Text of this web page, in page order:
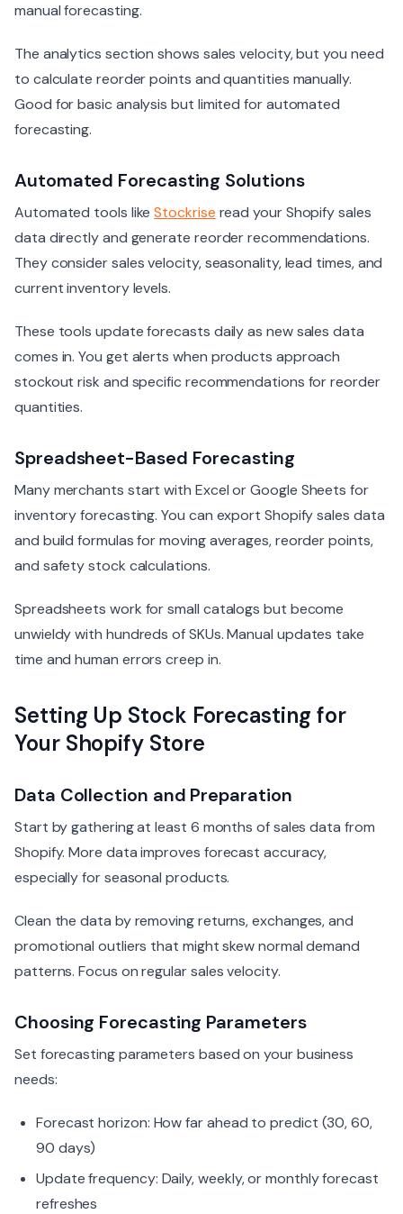
manual forecasting.
The analytics section shows sales velocity, but you need
to calculate reorder points and quantities manually.
Good for basic analysis but limited for automated
forecasting.
Automated Forecasting Solutions
Automated tools likeStockrise read your Shopify sales
data directly and generate reorder recommendations.
They consider sales velocity, seasonality, lead times, and
current inventory levels.
These tools update forecasts daily as new sales data
comes in. You get alerts when products approach
stockout risk and specific recommendations for reorder
quantities.
Spreadsheet-Based Forecasting
Many merchants start with Excel or Google Sheets for
inventory forecasting. You can export Shopify sales data
and build formulas for moving averages, reorder points,
and safety stock calculations.
Spreadsheets work for small catalogs but become
unwieldy with hundreds of SKUs. Manual updates take
time and human errors creep in.
Setting Up Stock Forecasting for
Your Shopify Store
Data Collection and Preparation
Start by gathering at least 6 months of sales data from
Shopify. More data improves forecast accuracy,
especially for seasonal products.
Clean the data by removing returns, exchanges, and
promotional outliers that might skew normal demand
patterns. Focus on regular sales velocity.
Choosing Forecasting Parameters
Set forecasting parameters based on your business
needs:
Forecast horizon: How far ahead to predict (30, 60,
90 days)
Update frequency: Daily, weekly, or monthly forecast
refreshes